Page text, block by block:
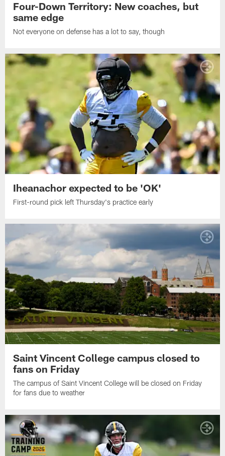
Four-Down Territory: New coaches, but
same edge
Not everyone on defense has a lot to say, though
Iheanachor expected to be 'OK'
First-round pick left Thursday's practice early
Saint Vincent College campus closed to
fans on Friday
The campus of Saint Vincent College will be closed on Friday
for fans due to weather